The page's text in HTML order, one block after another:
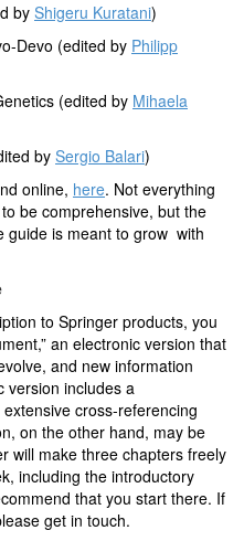
by Shigeru Kuratani)
Devo (edited by Philipp
(edited by Mihaela
by Sergio Balari)
online, here. Not everything
be comprehensive, but the
guide is meant to grow with
to Springer products, you
an electronic version that
and new information
version includes a
cross-referencing
on the other hand, may be
will make three chapters freely
including the introductory
that you start there. If
get in touch.